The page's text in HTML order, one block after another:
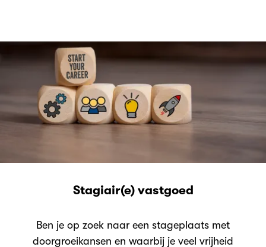
Stagiair(e) vastgoed
Ben je op zoek naar een stageplaats met
doorgroeikansen en waarbij je veel vrijheid